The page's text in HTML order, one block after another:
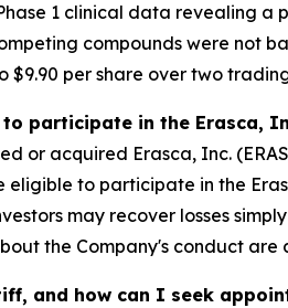
1 clinical data revealing
compounds were not
$9.90 per share over two
participate in the Erasca,
or acquired Erasca, Inc.
eligible to participate in the
may recover losses
the Company's conduct
and how can I seek